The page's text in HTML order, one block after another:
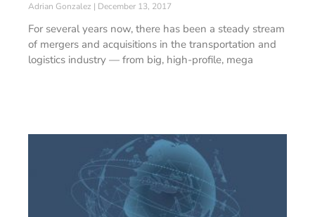
Adrian Gonzalez December 13, 2017
For several years now, there has been a steady stream
of mergers and acquisitions in the transportation and
logistics industry — from big, high-profile, mega